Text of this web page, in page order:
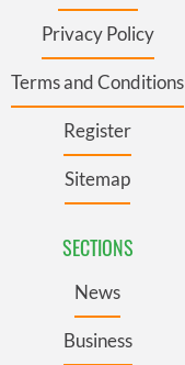
Privacy Policy
Terms and Conditions
Register
Sitemap
SECTIONS
News
Business